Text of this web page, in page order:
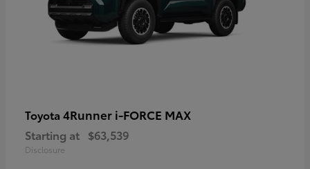
Toyota 4Runner i-FORCE MAX
Starting at $63,539
Disclosure